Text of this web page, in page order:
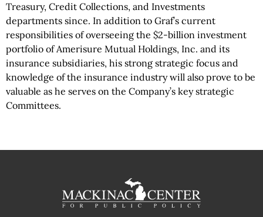
Treasury, Credit Collections, and Investments
departments since. In addition to Graf’s current
responsibilities of overseeing the $2-billion investment
portfolio of Amerisure Mutual Holdings, Inc. and its
insurance subsidiaries, his strong strategic focus and
knowledge of the insurance industry will also prove to be
valuable as he serves on the Company’s key strategic
Committees.